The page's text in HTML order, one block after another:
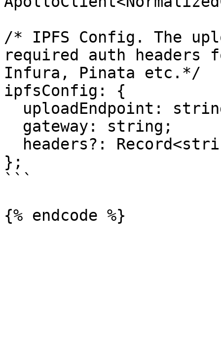
/* IPFS Config. The
required auth
Infura, Pinata etc.*/
ipfsConfig: {
};
```